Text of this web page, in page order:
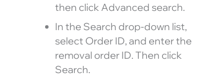
then click Advanced search.
In the Search drop-down list,
select Order ID, and enter the
removal order ID. Then click
Search.